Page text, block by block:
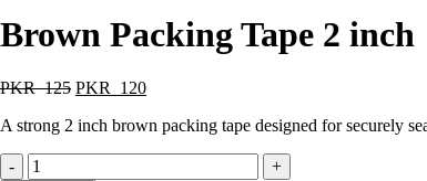
Brown Packing Tape 2 inch
PKR125 PKR
120
A strong 2 inch brown packing tape designed for securely
-
+